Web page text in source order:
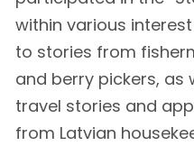
within various
to stories from
and berry pickers, as
travel stories and
from Latvian